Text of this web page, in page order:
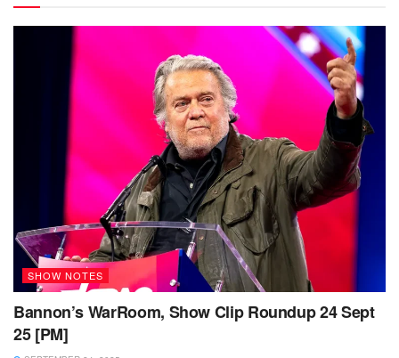
SHOW NOTES
Bannon’s WarRoom, Show Clip Roundup 24 Sept
25 [PM]